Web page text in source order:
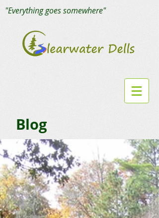
"Everything goes somewhere"
Blog